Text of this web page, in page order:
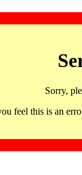
Sorry,
feel this is an